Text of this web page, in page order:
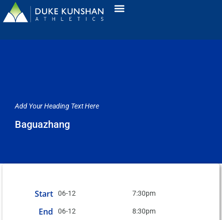
Add Your Heading Text Here
Baguazhang
Start 06-12 7:30pm
End 06-12 8:30pm